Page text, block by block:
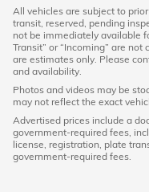
All vehicles are subject to
transit, reserved, pending
not be immediately available
Transit” or “Incoming” are
are estimates only. Please
and availability.
Photos and videos may be
may not reflect the exact
Advertised prices include a
government-required fees,
license, registration, plate
government-required fees.